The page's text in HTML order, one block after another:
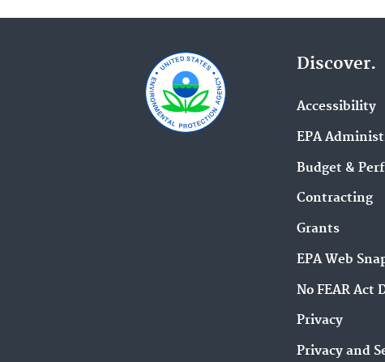
Discover.
Accessibility
EPA
Budget &
Contracting
Grants
EPA Web
No FEAR Act
Privacy
Privacy and